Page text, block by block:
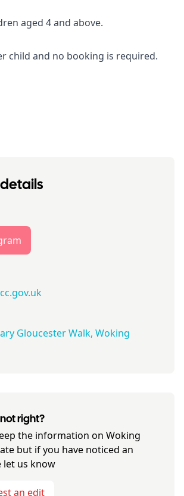
aged 4 and above.
child and no booking is required.
Gloucester Walk, Woking
right?
the information on Woking
but if you have noticed an
let us know
an edit